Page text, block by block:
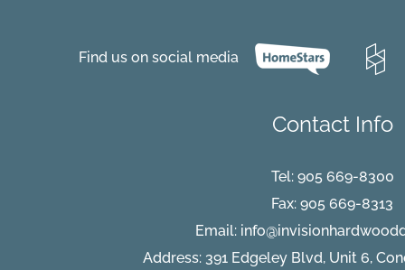
Find us on social media
Contact Info
Tel: 905 669-8300
Fax: 905 669-8313
Email:
Address: 391 Edgeley Blvd, Unit 6,